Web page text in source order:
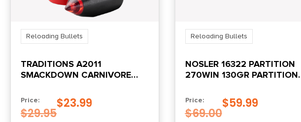
Reloading Bullets
TRADITIONS A2011
SMACKDOWN CARNIVORE
Price:
$29.95
$23.99
Reloading Bullets
NOSLER 16322 PARTITION
270WIN 130GR PARTITION
Price:
$69.00
$59.99